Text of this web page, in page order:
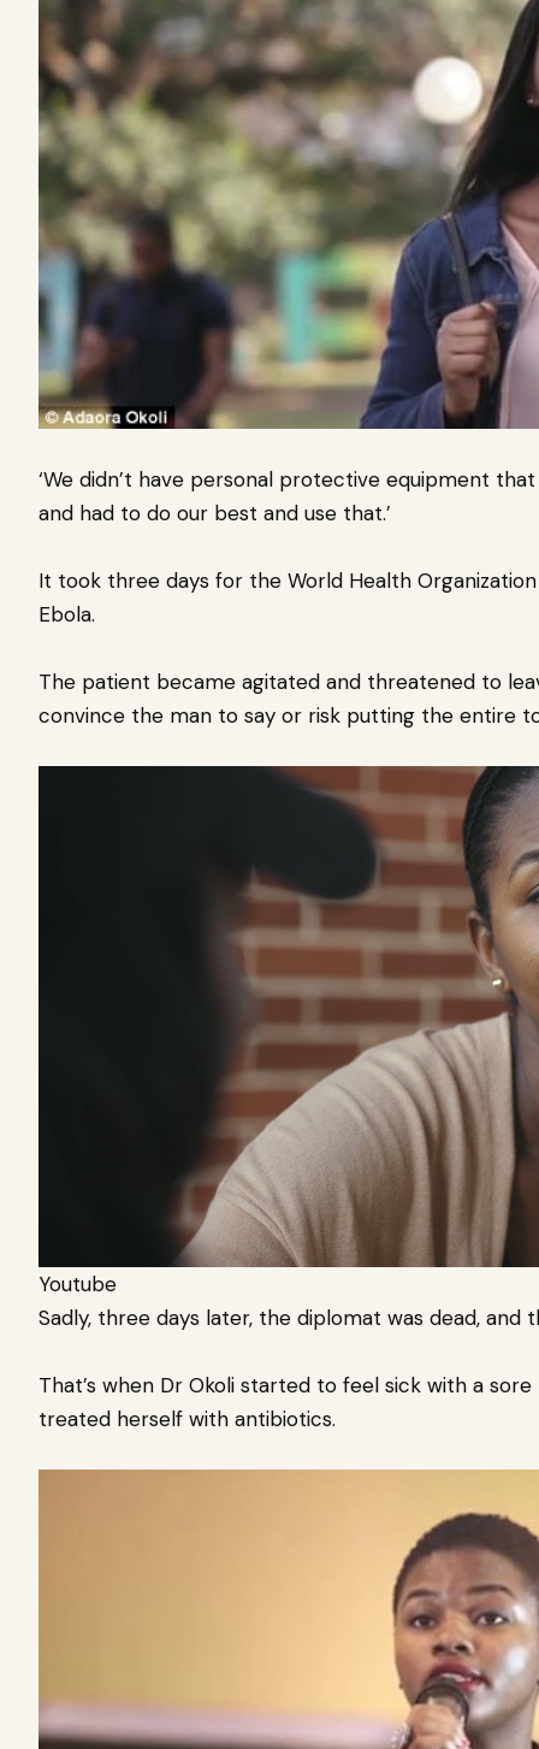
‘We didn’t have personal protective equipment
and had to do our best and use that.’
It took three days for the World Health
Ebola.
The patient became agitated and threatened to
convince the man to say or risk putting the entire
Youtube
Sadly, three days later, the diplomat was dead, and
That’s when Dr Okoli started to feel sick with a
treated herself with antibiotics.